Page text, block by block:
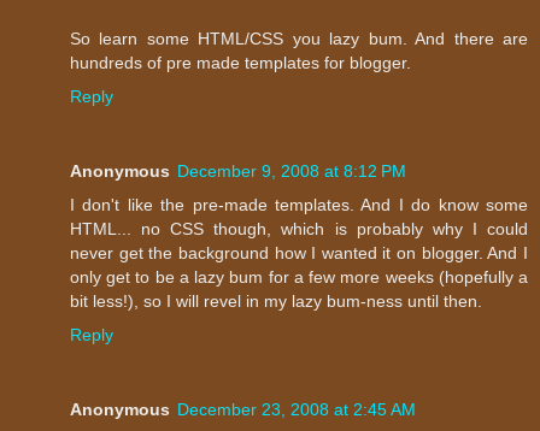
So learn some HTML/CSS you lazy bum. And there are
hundreds of pre made templates for blogger.
Reply
Anonymous December 9, 2008 at 8:12 PM
I don't like the pre-made templates. And I do know some
HTML... no CSS though, which is probably why I could
never get the background how I wanted it on blogger. And I
only get to be a lazy bum for a few more weeks (hopefully a
bit less!), so I will revel in my lazy bum-ness until then.
Reply
Anonymous December 23, 2008 at 2:45 AM